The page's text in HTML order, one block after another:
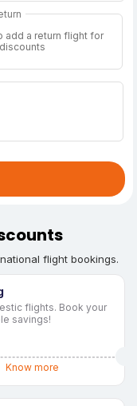
add a return flight for
flight bookings.
flights. Book your
savings!
Know more